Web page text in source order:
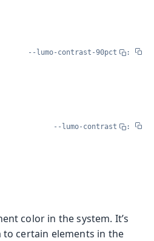
--lumo-contrast-90pct :
--lumo-contrast :
color in the system. It’s
certain elements in the